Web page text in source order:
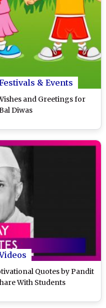
& Events
and Greetings for
Diwas
Quotes by Pandit
With Students